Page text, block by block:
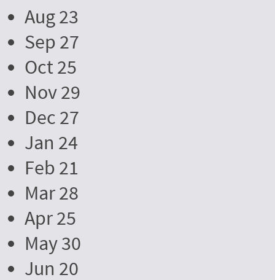
Aug 23
Sep 27
Oct 25
Nov 29
Dec 27
Jan 24
Feb 21
Mar 28
Apr 25
May 30
Jun 20